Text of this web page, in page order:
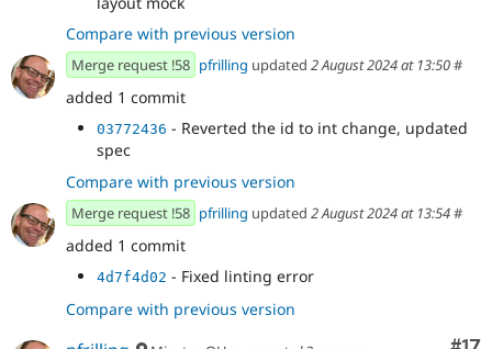
Compare with previous version
Merge request !58 pfrilling updated 2 August 2024 at 13:50#
added 1 commit
03772436 - Reverted the id to int change, updated
spec
Compare with previous version
Merge request !58 pfrilling updated 2 August 2024 at 13:54#
added 1 commit
4d7f4d02 - Fixed linting error
Compare with previous version